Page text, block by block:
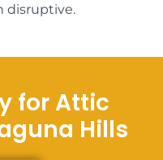
disruptive.
for Attic
Hills